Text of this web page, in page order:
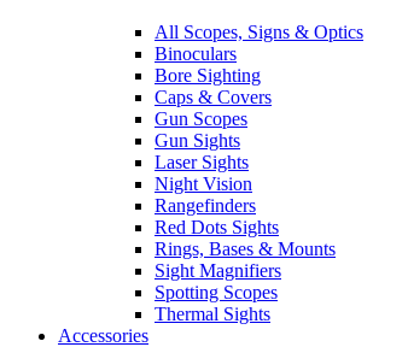
All Scopes, Signs & Optics
Binoculars
Bore Sighting
Caps & Covers
Gun Scopes
Gun Sights
Laser Sights
Night Vision
Rangefinders
Red Dots Sights
Rings, Bases & Mounts
Sight Magnifiers
Spotting Scopes
Thermal Sights
Accessories